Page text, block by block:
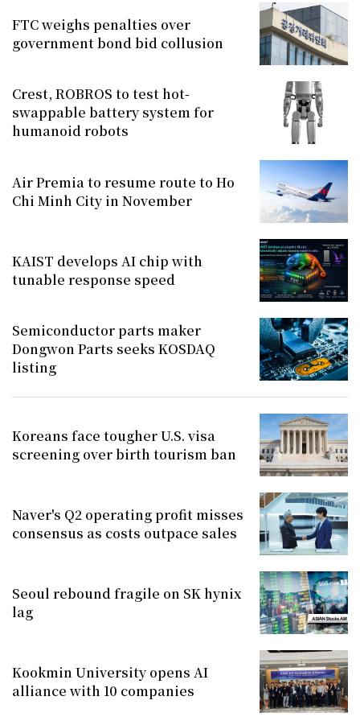
FTC weighs penalties over
government bond bid collusion
Crest, ROBROS to test hot-
swappable battery system for
humanoid robots
Air Premia to resume route to Ho
Chi Minh City in November
KAIST develops AI chip with
tunable response speed
Semiconductor parts maker
Dongwon Parts seeks KOSDAQ
listing
Koreans face tougher U.S. visa
screening over birth tourism ban
Naver's Q2 operating profit misses
consensus as costs outpace sales
Seoul rebound fragile on SK hynix
lag
Kookmin University opens AI
alliance with 10 companies